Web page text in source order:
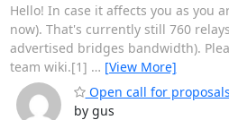
Hello! In case it affects you as you
now). That's currently still 760
advertised bridges bandwidth).
team wiki.[1] … [View More]
Open call for
by gus